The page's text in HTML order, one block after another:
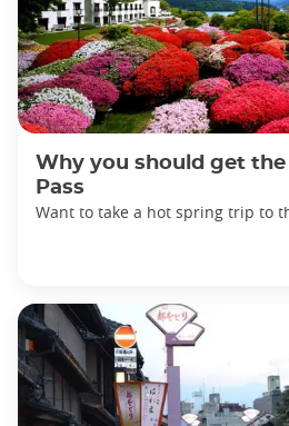
Why you should get the
Pass
Want to take a hot spring trip to